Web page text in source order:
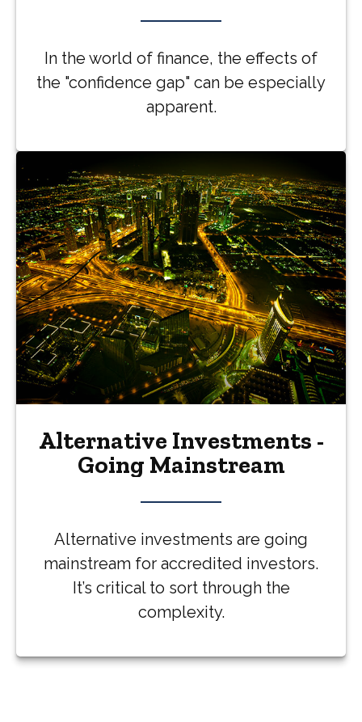
In the world of finance, the effects of
the "confidence gap" can be especially
apparent.
Alternative Investments -
Going Mainstream
Alternative investments are going
mainstream for accredited investors.
It’s critical to sort through the
complexity.